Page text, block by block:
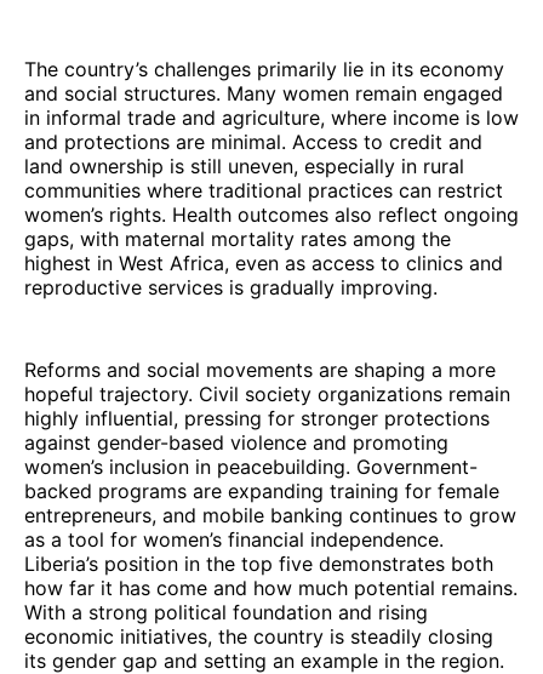
The country’s challenges primarily lie in its economy
and social structures. Many women remain engaged
in informal trade and agriculture, where income is low
and protections are minimal. Access to credit and
land ownership is still uneven, especially in rural
communities where traditional practices can restrict
women’s rights. Health outcomes also reflect ongoing
gaps, with maternal mortality rates among the
highest in West Africa, even as access to clinics and
reproductive services is gradually improving.
Reforms and social movements are shaping a more
hopeful trajectory. Civil society organizations remain
highly influential, pressing for stronger protections
against gender-based violence and promoting
women’s inclusion in peacebuilding. Government-
backed programs are expanding training for female
entrepreneurs, and mobile banking continues to grow
as a tool for women’s financial independence.
Liberia’s position in the top five demonstrates both
how far it has come and how much potential remains.
With a strong political foundation and rising
economic initiatives, the country is steadily closing
its gender gap and setting an example in the region.